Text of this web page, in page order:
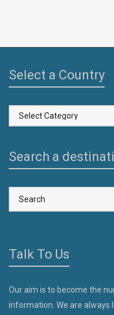
Select a Country
Select
a
Search a
Talk To Us
Our aim is to become the
information. We are always